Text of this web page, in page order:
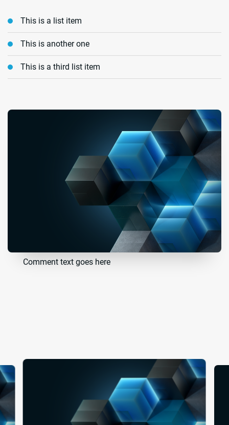
This is a list item
This is another one
This is a third list item
Comment text goes here